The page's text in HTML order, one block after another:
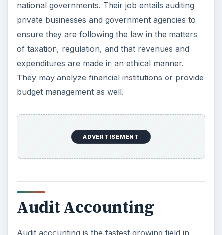
national governments. Their job entails auditing
private businesses and government agencies to
ensure they are following the law in the matters
of taxation, regulation, and that revenues and
expenditures are made in an ethical manner.
They may analyze financial institutions or provide
budget management as well.
ADVERTISEMENT
Audit Accounting
Audit accounting is the fastest growing field in